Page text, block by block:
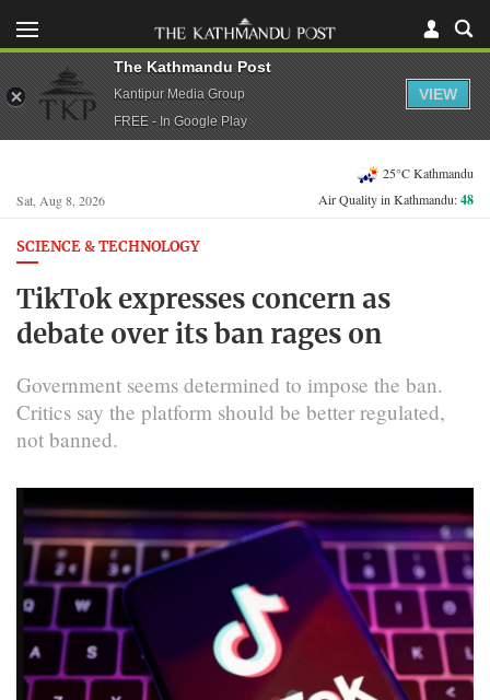
Sat, Aug 8, 2026
25°C Kathmandu
Air Quality in Kathmandu:48
SCIENCE & TECHNOLOGY
TikTok expresses concern as
debate over its ban rages on
Government seems determined to impose the ban.
Critics say the platform should be better regulated,
not banned.
The Kathmandu Post
Kantipur Media Group
FREE - In Google Play
VIEW